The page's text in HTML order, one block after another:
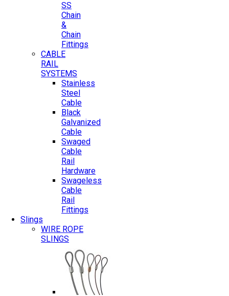
SS
Chain
&
Chain
Fittings
CABLE
RAIL
SYSTEMS
Stainless
Steel
Cable
Black
Galvanized
Cable
Swaged
Cable
Rail
Hardware
Swageless
Cable
Rail
Fittings
Slings
WIRE ROPE
SLINGS